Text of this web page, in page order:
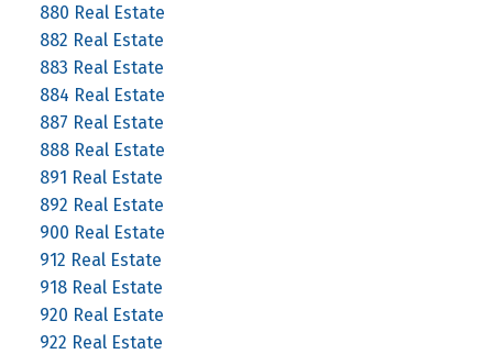
880 Real Estate
882 Real Estate
883 Real Estate
884 Real Estate
887 Real Estate
888 Real Estate
891 Real Estate
892 Real Estate
900 Real Estate
912 Real Estate
918 Real Estate
920 Real Estate
922 Real Estate